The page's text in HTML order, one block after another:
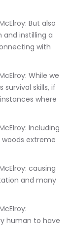
instilling a
with
skills, if
where
extreme
and many
human to have